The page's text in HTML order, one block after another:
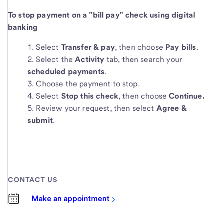
To stop payment on a "bill pay" check using digital
banking
Select Transfer & pay, then choose Pay bills.
Select theActivity tab, then search your
scheduled payments.
Choose the payment to stop.
Select Stop this check, then chooseContinue.
Review your request, then select Agree &
submit.
CONTACT US
Make an appointment